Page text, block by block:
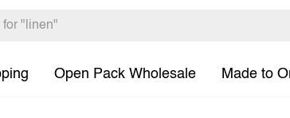
Open Pack Wholesale Made to